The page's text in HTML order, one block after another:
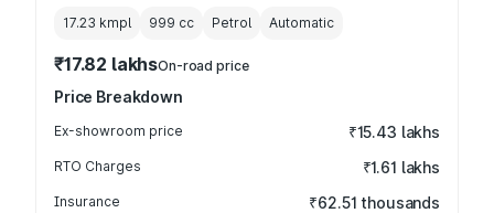
17.23 kmpl 999 cc Petrol Automatic
₹17.82 lakhsOn-road price
Price Breakdown
Ex-showroom price ₹15.43 lakhs
RTO Charges ₹1.61 lakhs
Insurance ₹62.51 thousands